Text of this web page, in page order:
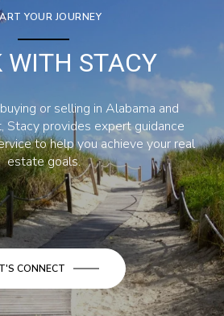
YOUR JOURNEY
WITH STACY
or selling in Alabama and
Stacy provides expert guidance
to help you achieve your real
estate goals.
CONNECT